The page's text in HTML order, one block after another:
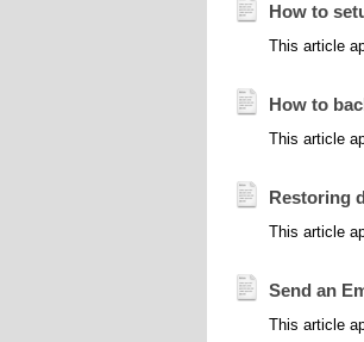
How to
This article
How to
This article
Restoring
This article
Send an
This article